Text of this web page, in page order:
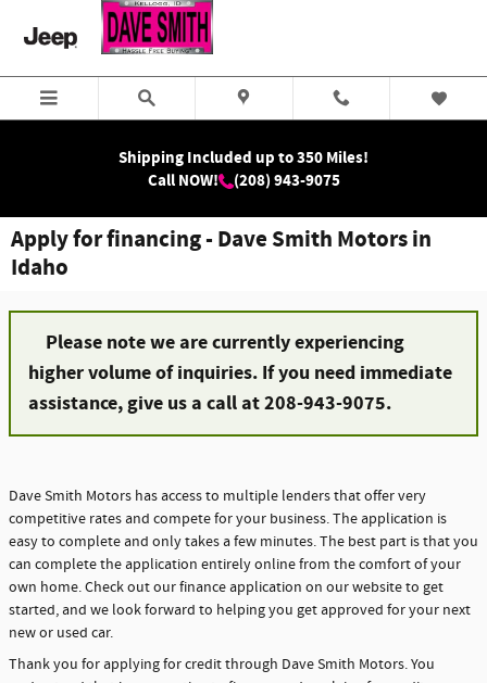
Skip to main content
Shipping Included up to 350 Miles!
Call NOW!
(208) 943-9075
Apply for financing - Dave Smith Motors in
Idaho
Please note we are currently experiencing
higher volume of inquiries. If you need immediate
assistance, give us a call at 208-943-9075.
Dave Smith Motors has access to multiple lenders that offer very
competitive rates and compete for your business. The application is
easy to complete and only takes a few minutes. The best part is that you
can complete the application entirely online from the comfort of your
own home. Check out our finance application on our website to get
started, and we look forward to helping you get approved for your next
new or used car.
Thank you for applying for credit through Dave Smith Motors. You